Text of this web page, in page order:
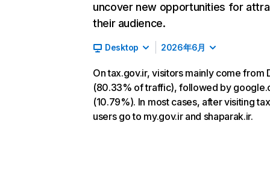
uncover new opportunities for
their audience.
Desktop 2026年6月
On tax.gov.ir, visitors mainly come from
(80.33% of traffic), followed by
(10.79%). In most cases, after visiting
users go to my.gov.ir and shaparak.ir.